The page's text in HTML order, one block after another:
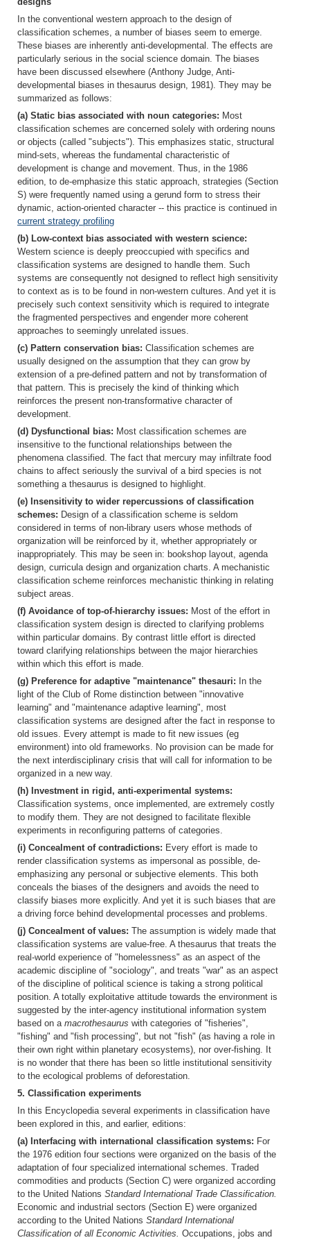
In the conventional western approach to the design of
classification schemes, a number of biases seem to emerge.
These biases are inherently anti-developmental. The effects are
particularly serious in the social science domain. The biases
have been discussed elsewhere (Anthony Judge, Anti-
developmental biases in thesaurus design, 1981). They may be
summarized as follows:
(a) Static bias associated with noun categories: Most
classification schemes are concerned solely with ordering nouns
or objects (called "subjects"). This emphasizes static, structural
mind-sets, whereas the fundamental characteristic of
development is change and movement. Thus, in the 1986
edition, to de-emphasize this static approach, strategies (Section
S) were frequently named using a gerund form to stress their
dynamic, action-oriented character -- this practice is continued in
current strategy profiling
(b) Low-context bias associated with western science:
Western science is deeply preoccupied with specifics and
classification systems are designed to handle them. Such
systems are consequently not designed to reflect high sensitivity
to context as is to be found in non-western cultures. And yet it is
precisely such context sensitivity which is required to integrate
the fragmented perspectives and engender more coherent
approaches to seemingly unrelated issues.
(c) Pattern conservation bias: Classification schemes are
usually designed on the assumption that they can grow by
extension of a pre-defined pattern and not by transformation of
that pattern. This is precisely the kind of thinking which
reinforces the present non-transformative character of
development.
(d) Dysfunctional bias: Most classification schemes are
insensitive to the functional relationships between the
phenomena classified. The fact that mercury may infiltrate food
chains to affect seriously the survival of a bird species is not
something a thesaurus is designed to highlight.
(e) Insensitivity to wider repercussions of classification
schemes: Design of a classification scheme is seldom
considered in terms of non-library users whose methods of
organization will be reinforced by it, whether appropriately or
inappropriately. This may be seen in: bookshop layout, agenda
design, curricula design and organization charts. A mechanistic
classification scheme reinforces mechanistic thinking in relating
subject areas.
(f) Avoidance of top-of-hierarchy issues: Most of the effort in
classification system design is directed to clarifying problems
within particular domains. By contrast little effort is directed
toward clarifying relationships between the major hierarchies
within which this effort is made.
(g) Preference for adaptive "maintenance" thesauri: In the
light of the Club of Rome distinction between "innovative
learning" and "maintenance adaptive learning", most
classification systems are designed after the fact in response to
old issues. Every attempt is made to fit new issues (eg
environment) into old frameworks. No provision can be made for
the next interdisciplinary crisis that will call for information to be
organized in a new way.
(h) Investment in rigid, anti-experimental systems:
Classification systems, once implemented, are extremely costly
to modify them. They are not designed to facilitate flexible
experiments in reconfiguring patterns of categories.
(i) Concealment of contradictions: Every effort is made to
render classification systems as impersonal as possible, de-
emphasizing any personal or subjective elements. This both
conceals the biases of the designers and avoids the need to
classify biases more explicitly. And yet it is such biases that are
a driving force behind developmental processes and problems.
(j) Concealment of values: The assumption is widely made that
classification systems are value-free. A thesaurus that treats the
real-world experience of "homelessness" as an aspect of the
academic discipline of "sociology", and treats "war" as an aspect
of the discipline of political science is taking a strong political
position. A totally exploitative attitude towards the environment is
suggested by the inter-agency institutional information system
based on a macrothesaurus with categories of "fisheries",
"fishing" and "fish processing", but not "fish" (as having a role in
their own right within planetary ecosystems), nor over-fishing. It
is no wonder that there has been so little institutional sensitivity
to the ecological problems of deforestation.
5. Classification experiments
In this Encyclopedia several experiments in classification have
been explored in this, and earlier, editions:
(a) Interfacing with international classification systems: For
the 1976 edition four sections were organized on the basis of the
adaptation of four specialized international schemes. Traded
commodities and products (Section C) were organized according
to the United Nations Standard International Trade Classification.
Economic and industrial sectors (Section E) were organized
according to the United Nations Standard International
Classification of all Economic Activities. Occupations, jobs and